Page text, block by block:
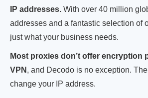
IP addresses. With over 40 million
addresses and a fantastic selection of
just what your business needs.
Most proxies don’t offer encryption
VPN , and Decodo is no exception.
change your IP address.